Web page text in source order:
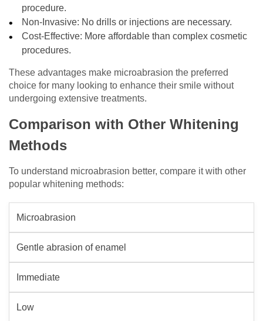
procedure.
Non-Invasive: No drills or injections are necessary.
Cost-Effective: More affordable than complex cosmetic
procedures.
These advantages make microabrasion the preferred
choice for many looking to enhance their smile without
undergoing extensive treatments.
Comparison with Other Whitening
Methods
To understand microabrasion better, compare it with other
popular whitening methods:
Microabrasion
Gentle abrasion of enamel
Immediate
Low